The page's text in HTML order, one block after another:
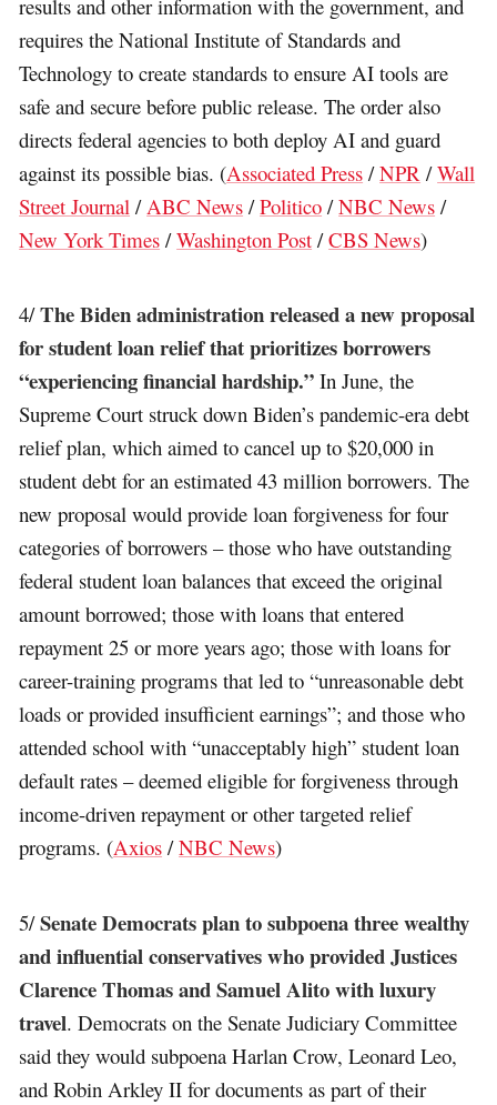
results and other information with the government, and
requires the National Institute of Standards and
Technology to create standards to ensure AI tools are
safe and secure before public release. The order also
directs federal agencies to both deploy AI and guard
against its possible bias. (Associated Press /NPR /Wall
Street Journal / ABC News /Politico /NBC News /
New York Times /Washington Post /CBS News)
4/The Biden administration released a new proposal
for student loan relief that prioritizes borrowers
“experiencing financial hardship.” In June, the
Supreme Court struck down Biden’s pandemic-era debt
relief plan, which aimed to cancel up to $20,000 in
student debt for an estimated 43 million borrowers. The
new proposal would provide loan forgiveness for four
categories of borrowers – those who have outstanding
federal student loan balances that exceed the original
amount borrowed; those with loans that entered
repayment 25 or more years ago; those with loans for
career-training programs that led to “unreasonable debt
loads or provided insufficient earnings”; and those who
attended school with “unacceptably high” student loan
default rates – deemed eligible for forgiveness through
income-driven repayment or other targeted relief
programs. (Axios /NBC News)
5/Senate Democrats plan to subpoena three wealthy
and influential conservatives who provided Justices
Clarence Thomas and Samuel Alito with luxury
travel. Democrats on the Senate Judiciary Committee
said they would subpoena Harlan Crow, Leonard Leo,
and Robin Arkley II for documents as part of their